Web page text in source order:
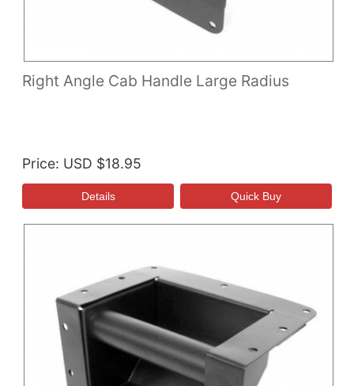
Right Angle Cab Handle Large Radius
Price USD $18.95